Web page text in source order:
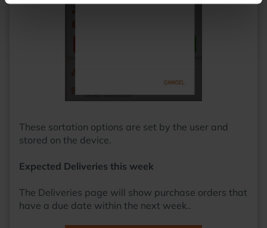
These sortation options are set by the user and
stored on the device.
Expected Deliveries this week
The Deliveries page will show purchase orders that
have a due date within the next week..